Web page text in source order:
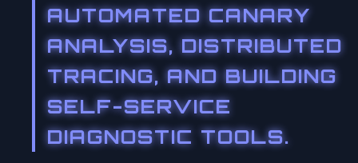
AUTOMATED CANARY
ANALYSIS, DISTRIBUTED
TRACING, AND BUILDING
SELF-SERVICE
DIAGNOSTIC TOOLS.